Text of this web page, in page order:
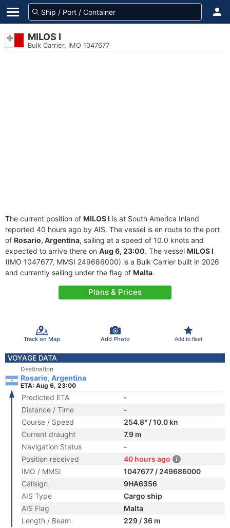
MILOS I
Bulk Carrier, IMO 1047677
The current position of MILOS I is at South America Inland
reported 40 hours ago by AIS. The vessel is en route to the port
of Rosario, Argentina, sailing at a speed of 10.0 knots and
expected to arrive there on Aug 6, 23:00. The vessel MILOS I
(IMO 1047677, MMSI 249686000) is a Bulk Carrier built in 2026
and currently sailing under the flag of Malta.
Plans & Prices
Track on Map Add Photo Add to fleet
VOYAGE DATA
Destination
Rosario, Argentina
ETA: Aug 6, 23:00
Predicted ETA
-
Distance / Time
-
Course / Speed
254.8° / 10.0 kn
Current draught
7.9 m
Navigation Status
-
Position received
40 hours ago
IMO / MMSI
1047677 / 249686000
Callsign
9HA6356
AIS Type
Cargo ship
AIS Flag
Malta
Length / Beam
229 / 36 m